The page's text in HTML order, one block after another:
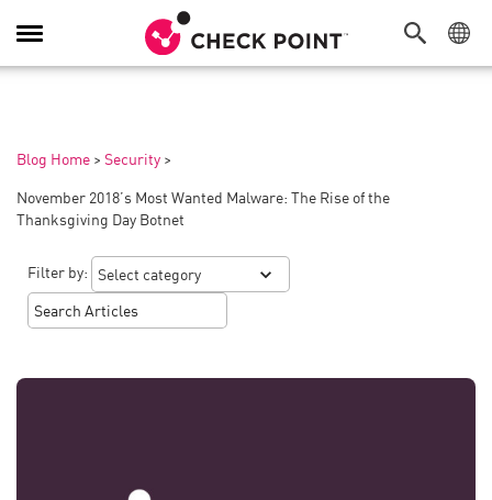
Toggle
Navigation
Blog Home > Security >
November 2018’s Most Wanted Malware: The Rise of the
Thanksgiving Day Botnet
Filter by: